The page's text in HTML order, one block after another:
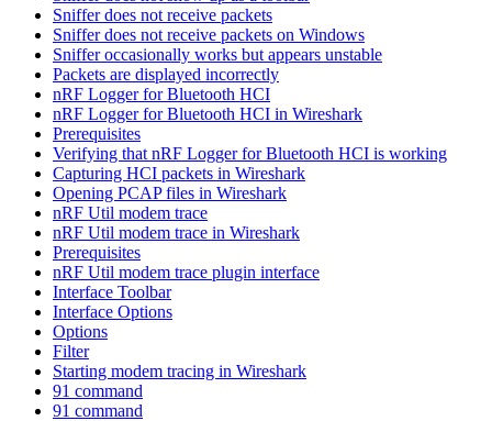
Sniffer does not receive packets
Sniffer does not receive packets on Windows
Sniffer occasionally works but appears unstable
Packets are displayed incorrectly
nRF Logger for Bluetooth HCI
nRF Logger for Bluetooth HCI in Wireshark
Prerequisites
Verifying that nRF Logger for Bluetooth HCI is working
Capturing HCI packets in Wireshark
Opening PCAP files in Wireshark
nRF Util modem trace
nRF Util modem trace in Wireshark
Prerequisites
nRF Util modem trace plugin interface
Interface Toolbar
Interface Options
Options
Filter
Starting modem tracing in Wireshark
91 command
91 command